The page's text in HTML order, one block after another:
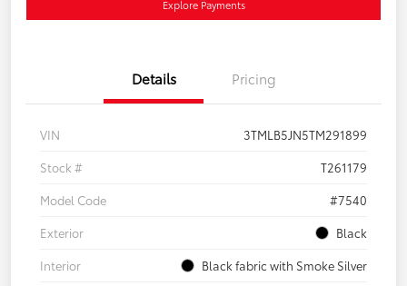
Explore Payments
Details Pricing
VIN
3TMLB5JN5TM291899
Stock #
T261179
Model Code
#7540
Exterior
Black
Interior
Black fabric with Smoke Silver